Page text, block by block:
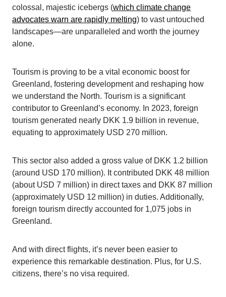
colossal, majestic icebergs (which climate change
advocates warn are rapidly melting) to vast untouched
landscapes—are unparalleled and worth the journey
alone.
Tourism is proving to be a vital economic boost for
Greenland, fostering development and reshaping how
we understand the North. Tourism is a significant
contributor to Greenland’s economy. In 2023, foreign
tourism generated nearly DKK 1.9 billion in revenue,
equating to approximately USD 270 million.
This sector also added a gross value of DKK 1.2 billion
(around USD 170 million). It contributed DKK 48 million
(about USD 7 million) in direct taxes and DKK 87 million
(approximately USD 12 million) in duties. Additionally,
foreign tourism directly accounted for 1,075 jobs in
Greenland.
And with direct flights, it’s never been easier to
experience this remarkable destination. Plus, for U.S.
citizens, there’s no visa required.